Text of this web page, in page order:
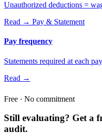
Unauthorized deductions =
Read → Pay & Statement
Pay frequency
Statements required at each
Read →
Free · No commitment
Still evaluating? Get a
audit.